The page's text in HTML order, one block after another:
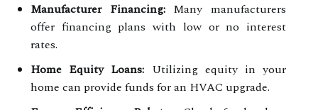
Manufacturer Financing:Many manufacturers
offer financing plans with low or no interest
rates.
Home Equity Loans: Utilizing equity in your
home can provide funds for an HVAC upgrade.